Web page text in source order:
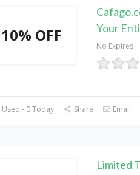
10% OFF
Your
No Expires
- 0 Today Share Email
Limited